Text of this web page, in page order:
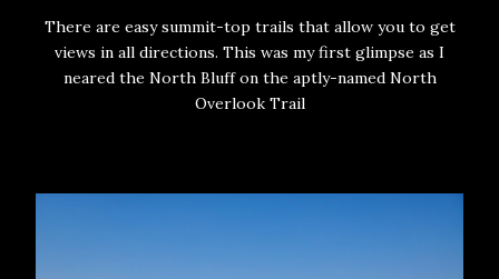
There are easy summit-top trails that allow you to get
views in all directions. This was my first glimpse as I
neared the North Bluff on the aptly-named North
Overlook Trail